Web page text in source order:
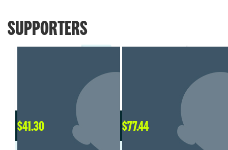
SUPPORTERS
$41.30 $77.44